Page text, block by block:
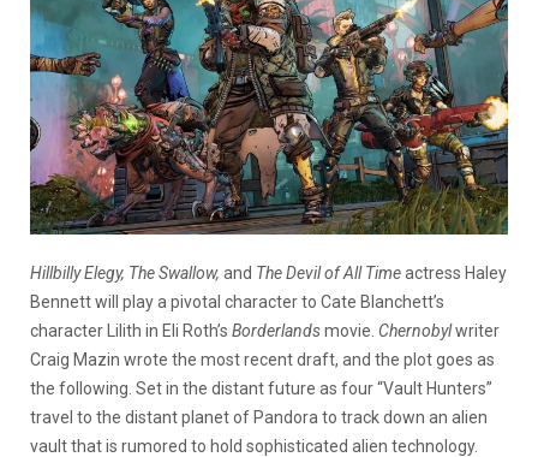
Hillbilly Elegy, The Swallow, and The Devil of All Timeactress Haley
Bennett will play a pivotal character to Cate Blanchett’s
character Lilith in Eli Roth’s Borderlandsmovie. Chernobylwriter
Craig Mazin wrote the most recent draft, and the plot goes as
the following. Set in the distant future as four “Vault Hunters”
travel to the distant planet of Pandora to track down an alien
vault that is rumored to hold sophisticated alien technology.